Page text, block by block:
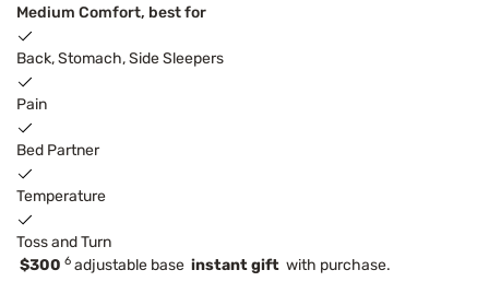
Medium Comfort, best for
Back, Stomach, Side Sleepers
Pain
Bed Partner
Temperature
Toss and Turn
$300 6 adjustable base instant gift with purchase.